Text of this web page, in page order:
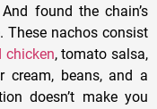
found the chain’s
These nachos consist
chicken, tomato salsa,
cream, beans, and a
doesn’t make you